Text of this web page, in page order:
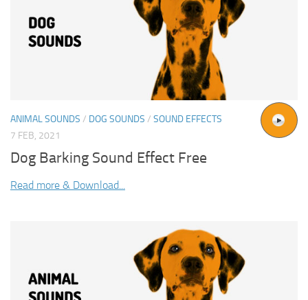
ANIMAL SOUNDS / DOG SOUNDS / SOUND EFFECTS
7 FEB, 2021
Dog Barking Sound Effect Free
Read more & Download...